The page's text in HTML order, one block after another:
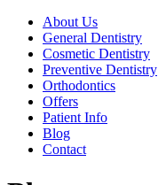
About Us
General Dentistry
Cosmetic Dentistry
Preventive Dentistry
Orthodontics
Offers
Patient Info
Blog
Contact